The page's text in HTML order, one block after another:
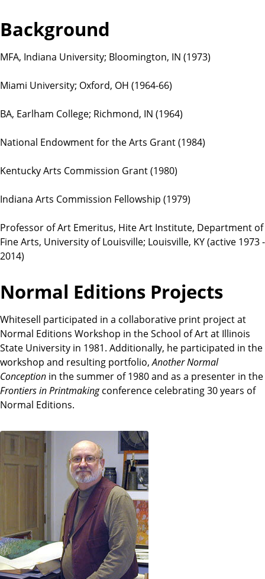
n
Background
MFA, Indiana University; Bloomington, IN (1973)
Miami University; Oxford, OH (1964-66)
BA, Earlham College; Richmond, IN (1964)
National Endowment for the Arts Grant (1984)
Kentucky Arts Commission Grant (1980)
Indiana Arts Commission Fellowship (1979)
Professor of Art Emeritus, Hite Art Institute, Department of
Fine Arts, University of Louisville; Louisville, KY (active 1973 -
2014)
Normal Editions Projects
Whitesell participated in a collaborative print project at
Normal Editions Workshop in the School of Art at Illinois
State University in 1981. Additionally, he participated in the
workshop and resulting portfolio,Another Normal
Conception in the summer of 1980 and as a presenter in the
Frontiers in Printmakingconference celebrating 30 years of
Normal Editions.